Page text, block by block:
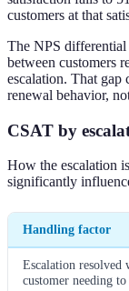
customers at that
The NPS
between customers
escalation. That gap
renewal behavior,
CSAT by
How the escalation
significantly
Handling factor
Escalation resolved
customer needing to